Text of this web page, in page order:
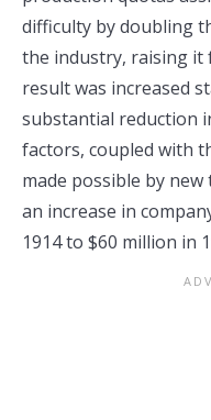
difficulty by doubling
the industry, raising it
result was increased
substantial reduction
factors, coupled with
made possible by
an increase in
1914 to $60 million in